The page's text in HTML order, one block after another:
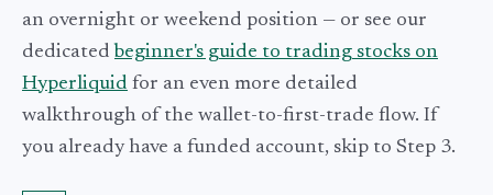
an overnight or weekend position — or see our
dedicated beginner's guide to trading stocks on
Hyperliquid for an even more detailed
walkthrough of the wallet-to-first-trade flow. If
you already have a funded account, skip to Step 3.